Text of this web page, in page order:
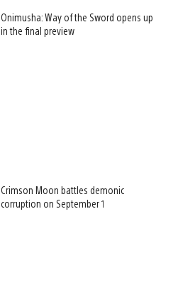
Onimusha: Way of the Sword opens up
in the final preview
Crimson Moon battles demonic
corruption on September 1